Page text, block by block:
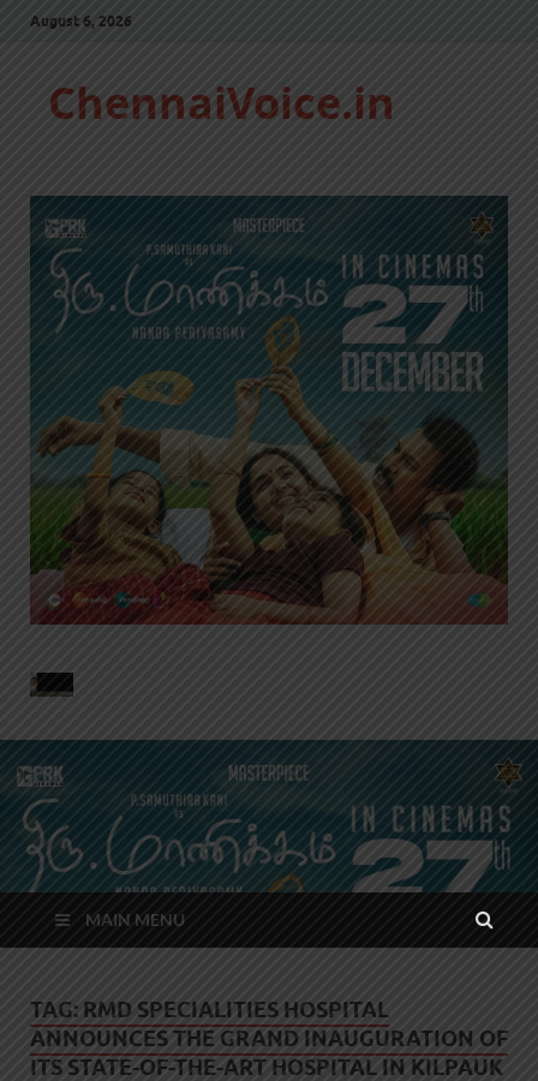
August 6, 2026
ChennaiVoice.in
MAIN MENU
TAG: RMD SPECIALITIES HOSPITAL
ANNOUNCES THE GRAND INAUGURATION OF
ITS STATE-OF-THE-ART HOSPITAL IN KILPAUK